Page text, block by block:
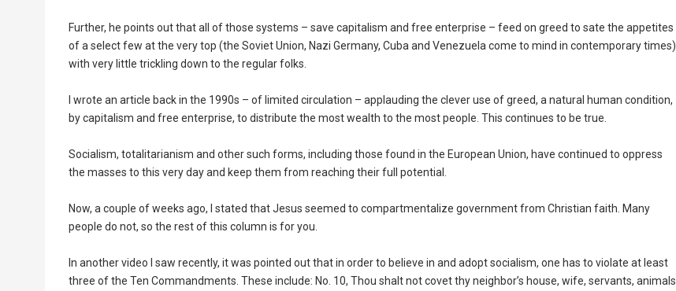
Further, he points out that all of those systems – save capitalism and free enterprise – feed on greed to sate the appetites
of a select few at the very top (the Soviet Union, Nazi Germany, Cuba and Venezuela come to mind in contemporary times)
with very little trickling down to the regular folks.
I wrote an article back in the 1990s – of limited circulation – applauding the clever use of greed, a natural human condition,
by capitalism and free enterprise, to distribute the most wealth to the most people. This continues to be true.
Socialism, totalitarianism and other such forms, including those found in the European Union, have continued to oppress
the masses to this very day and keep them from reaching their full potential.
Now, a couple of weeks ago, I stated that Jesus seemed to compartmentalize government from Christian faith. Many
people do not, so the rest of this column is for you.
In another video I saw recently, it was pointed out that in order to believe in and adopt socialism, one has to violate at least
three of the Ten Commandments. These include: No. 10, Thou shalt not covet thy neighbor’s house, wife, servants, animals